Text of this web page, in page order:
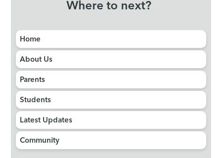
Where to next?
Home
About Us
Parents
Students
Latest Updates
Community